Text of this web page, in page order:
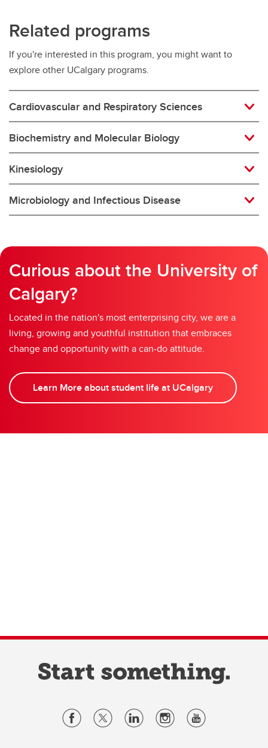
Related programs
If you're interested in this program, you might want to
explore other UCalgary programs.
Cardiovascular and Respiratory Sciences
Biochemistry and Molecular Biology
Kinesiology
Microbiology and Infectious Disease
Curious about the University of
Calgary?
Located in the nation's most enterprising city, we are a
living, growing and youthful institution that embraces
change and opportunity with a can-do attitude.
Learn More about student life at UCalgary